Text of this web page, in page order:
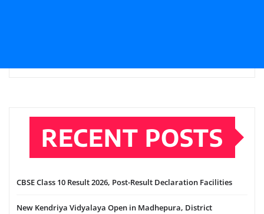
RECENT POSTS
CBSE Class 10 Result 2026, Post-Result Declaration Facilities
New Kendriya Vidyalaya Open in Madhepura, District